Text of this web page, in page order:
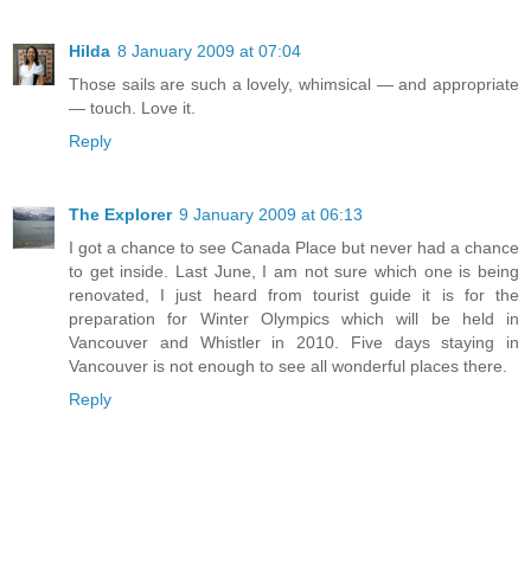
Hilda 8 January 2009 at 07:04
Those sails are such a lovely, whimsical — and appropriate
— touch. Love it.
Reply
The Explorer 9 January 2009 at 06:13
I got a chance to see Canada Place but never had a chance
to get inside. Last June, I am not sure which one is being
renovated, I just heard from tourist guide it is for the
preparation for Winter Olympics which will be held in
Vancouver and Whistler in 2010. Five days staying in
Vancouver is not enough to see all wonderful places there.
Reply